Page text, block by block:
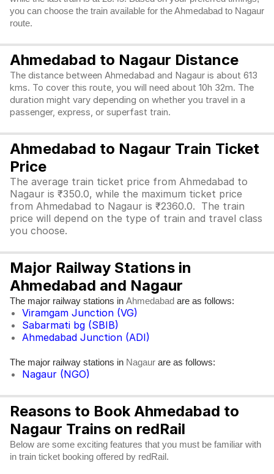
you can choose the train available for the Ahmedabad to Nagaur
route.
Ahmedabad to Nagaur Distance
The distance between Ahmedabad and Nagaur is about 613
kms. To cover this route, you will need about 10h 32m. The
duration might vary depending on whether you travel in a
passenger, express, or superfast train.
Ahmedabad to Nagaur Train Ticket
Price
The average train ticket price from Ahmedabad to
Nagaur is ₹350.0, while the maximum ticket price
from Ahmedabad to Nagaur is ₹2360.0. The train
price will depend on the type of train and travel class
you choose.
Major Railway Stations in
Ahmedabad and Nagaur
The major railway stations in Ahmedabad are as follows:
Viramgam Junction (VG)
Sabarmati bg (SBIB)
Ahmedabad Junction (ADI)
The major railway stations in Nagaur are as follows:
Nagaur (NGO)
Reasons to Book Ahmedabad to
Nagaur Trains on redRail
Below are some exciting features that you must be familiar with
in train ticket booking offered by redRail.